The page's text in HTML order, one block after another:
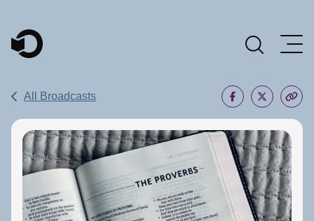
Main Navigation
All Broadcasts